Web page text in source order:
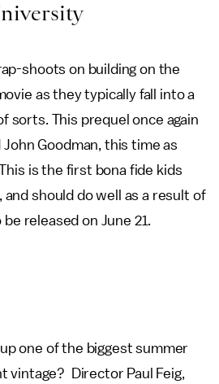
shoots on building on the
as they typically fall into a
sorts. This prequel once again
Goodman, this time as
is the first bona fide kids
should do well as a result of
released on June 21.
one of the biggest summer
vintage? Director Paul Feig,